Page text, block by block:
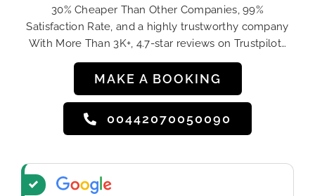
30% Cheaper Than Other Companies, 99%
Satisfaction Rate, and a highly trustworthy company
With More Than 3K+, 4.7-star reviews on Trustpilot…
MAKE A BOOKING
00442070050090